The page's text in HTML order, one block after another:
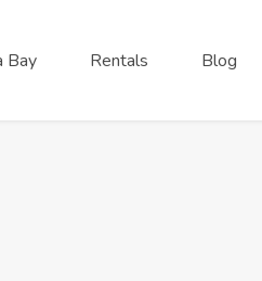
Bay Rentals Blog